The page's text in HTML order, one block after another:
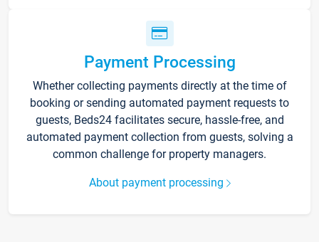
Payment Processing
Whether collecting payments directly at the time of
booking or sending automated payment requests to
guests, Beds24 facilitates secure, hassle-free, and
automated payment collection from guests, solving a
common challenge for property managers.
About payment processing